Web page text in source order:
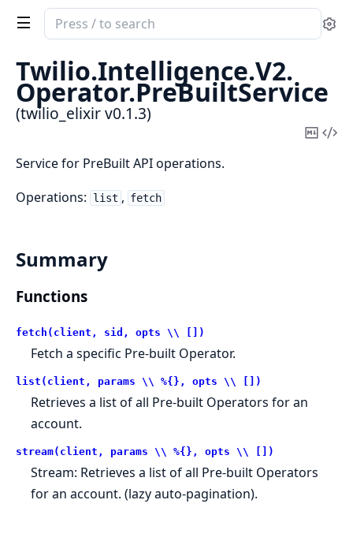
Search
documentation
of
twilio_elixir
Twilio.Intelligence.V2.
Operator.PreBuiltService
(twilio_elixir v0.1.3)
Copy
Service for PreBuilt API operations.
Operations:
list , fetch
Summary
Functions
fetch(client, sid, opts \\ [])
Fetch a specific Pre-built Operator.
list(client, params \\ %{}, opts \\ [])
Retrieves a list of all Pre-built Operators for an
account.
stream(client, params \\ %{}, opts \\ [])
Stream: Retrieves a list of all Pre-built Operators
for an account. (lazy auto-pagination).